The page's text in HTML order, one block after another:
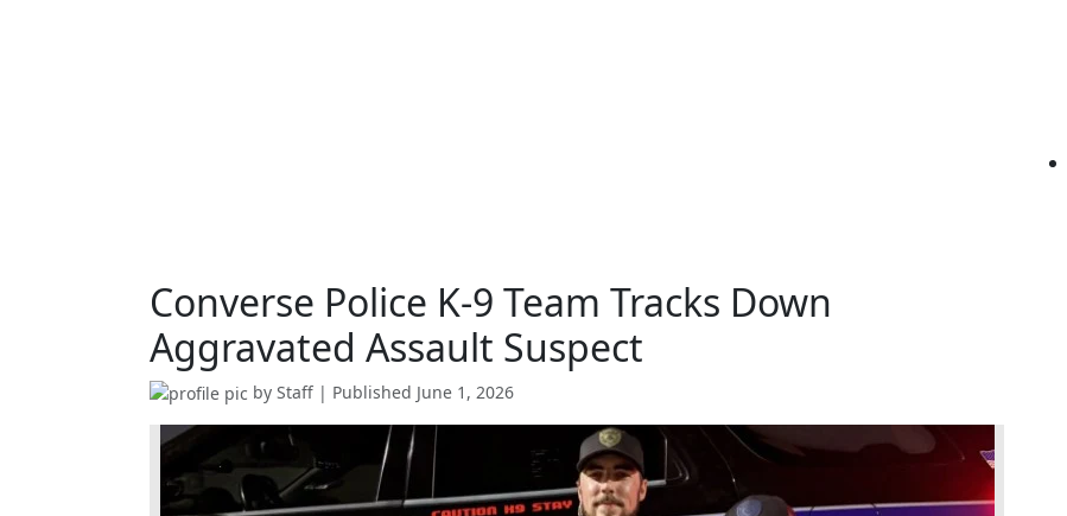
Converse Police K-9 Team Tracks Down
Aggravated Assault Suspect
by Staff | Published June 1, 2026